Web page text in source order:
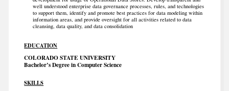
well understood enterprise data governance processes, rules, and technologies
to support them, identify and promote best practices for data modeling within
information areas, and provide oversight for all activities related to data
cleansing, data quality, and data consolidation
EDUCATION
COLORADO STATE UNIVERSITY
Bachelor’s Degree in Computer Science
SKILLS